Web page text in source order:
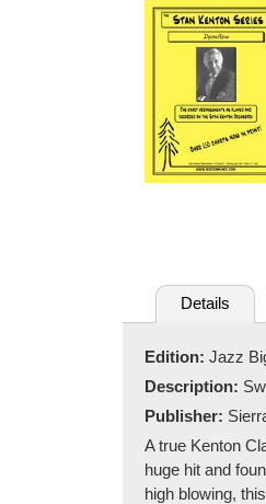
Details
Edition: Jazz
Description:
Publisher:
A true Kenton
huge hit and
high blowing,